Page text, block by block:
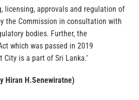
licensing, approvals and regulation of
the Commission in consultation with
bodies. Further, the
which was passed in 2019
is a part of Sri Lanka.’
Hiran H.Senewiratne)